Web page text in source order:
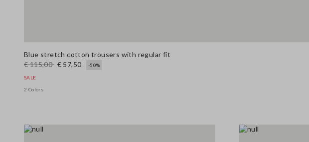
Blue stretch cotton trousers with regular fit
€ 115,00 € 57,50 -50%
SALE
2 Colors